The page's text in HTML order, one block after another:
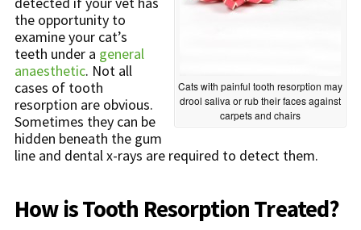
Cats with painful tooth resorption may
drool saliva or rub their faces against
carpets and chairs
the opportunity to
examine your cat’s
teeth under a general
anaesthetic. Not all
cases of tooth
resorption are obvious.
Sometimes they can be
hidden beneath the gum
line and dental x-rays are required to detect them.
How is Tooth Resorption Treated?